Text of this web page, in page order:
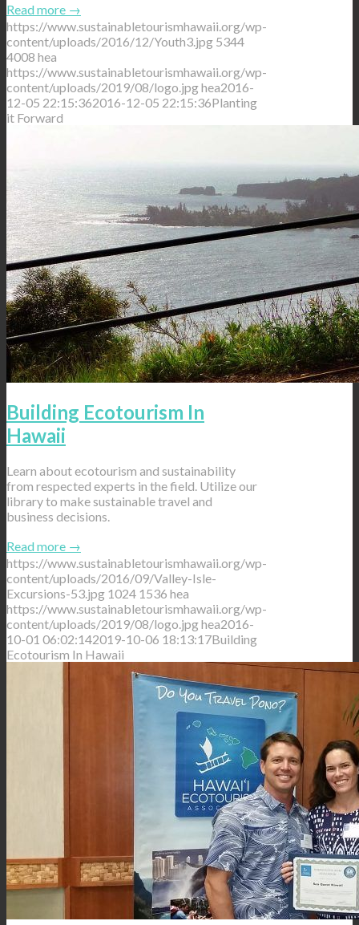
Read more →
https://www.sustainabletourismhawaii.org/wp-
content/uploads/2016/12/Youth3.jpg 5344
4008 hea
https://www.sustainabletourismhawaii.org/wp-
content/uploads/2019/08/logo.jpghea2016-
12-05 22:15:362016-12-05 22:15:36Planting
it Forward
Building Ecotourism In
Hawaii
Learn about ecotourism and sustainability
from respected experts in the field. Utilize our
library to make sustainable travel and
business decisions.
Read more →
https://www.sustainabletourismhawaii.org/wp-
content/uploads/2016/09/Valley-Isle-
Excursions-53.jpg 1024 1536 hea
https://www.sustainabletourismhawaii.org/wp-
content/uploads/2019/08/logo.jpghea2016-
10-01 06:02:142019-10-06 18:13:17Building
Ecotourism In Hawaii